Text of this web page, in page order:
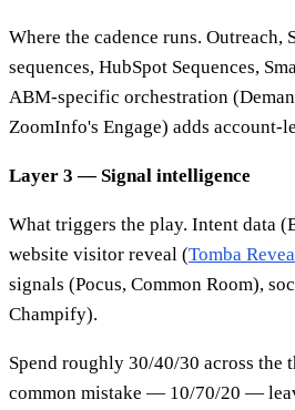
Where the cadence runs. Outreach,
sequences, HubSpot Sequences,
ABM-specific orchestration
ZoomInfo's Engage) adds account-
Layer 3 — Signal intelligence
What triggers the play. Intent data
website visitor reveal (Tomba
signals (Pocus, Common Room),
Champify).
Spend roughly 30/40/30 across the
common mistake — 10/70/20 —